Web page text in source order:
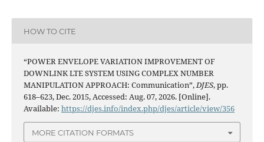
HOW TO CITE
“POWER ENVELOPE VARIATION IMPROVEMENT OF
DOWNLINK LTE SYSTEM USING COMPLEX NUMBER
MANIPULATION APPROACH: Communication”,DJES, pp.
618–623, Dec. 2015, Accessed: Aug. 07, 2026. [Online].
Available: https://djes.info/index.php/djes/article/view/356
MORE CITATION FORMATS